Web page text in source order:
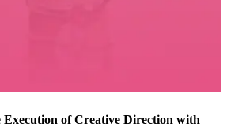
Execution of Creative Direction with